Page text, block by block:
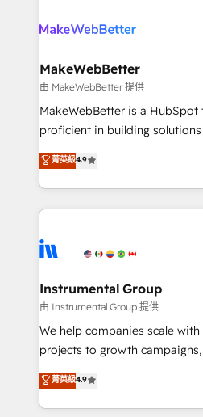
clients gain a unique
market execution. Why B2B Businesses Choose RP: -
Secure: Soc2 compliant 🛡️ - Pricing:
starting at $1,5k 💵 - Speed: Launch in 14 days ⚡ -
Global: 75+ RPers across five continents 🌐 - Scale:
HubSpot Partner 🪴 - Sales Hub:
implementations than any
agency for an Ops problem.
agency for a growth problem. Hire a partner built to
MakeWebBetter
由 MakeWebBetter 提供
MakeWebBetter is a
proficient in building
operational efficiency of
growing tech-enabler &
hands you the blend of
eminent solutions & integrations. Trust
Elite Partners with 10+ years
Premier Partner 2023 🌟5
Won HubSpot Theme
HubSpot Rising Star Why us? Harnessing the full
potential of the powerful HubSpot
HubSpot experience
Hourly-fee (assigned one
菁英級4.9
Instrumental Group
由 Instrumental Group 提供
We help companies scale
projects to growth
Hire an agency that's
HubSpot and willing to work
team to simplify the complex
菁英級4.9